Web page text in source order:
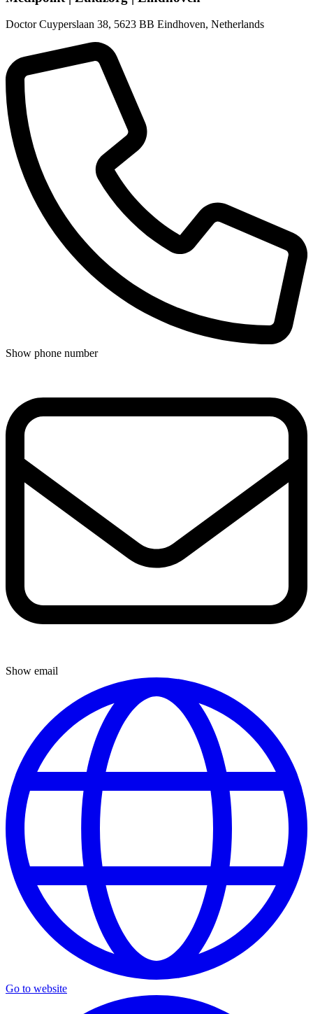
Doctor Cuyperslaan 38, 5623 BB Eindhoven, Netherlands
Show phone number
Show email
Go to website